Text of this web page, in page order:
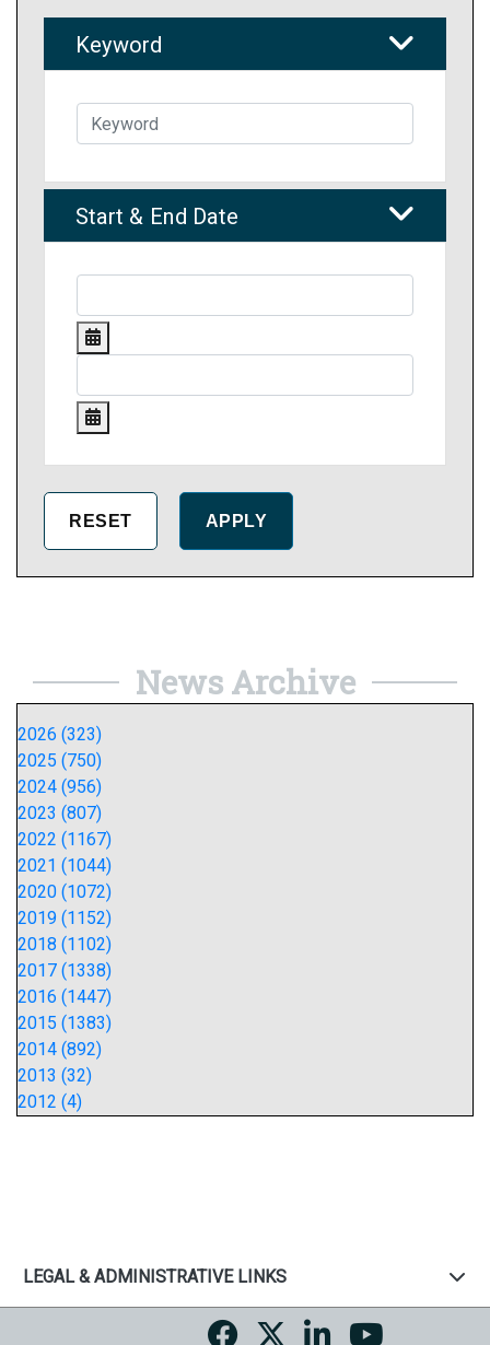
Keyword
Start & End Date
News Archive
2026 (323)
2025 (750)
2024 (956)
2023 (807)
2022 (1167)
2021 (1044)
2020 (1072)
2019 (1152)
2018 (1102)
2017 (1338)
2016 (1447)
2015 (1383)
2014 (892)
2013 (32)
2012 (4)
LEGAL & ADMINISTRATIVE LINKS